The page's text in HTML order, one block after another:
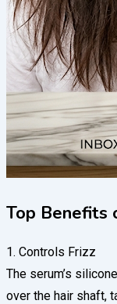
Top Benefits
1. Controls Frizz
The serum’s
over the hair shaft,